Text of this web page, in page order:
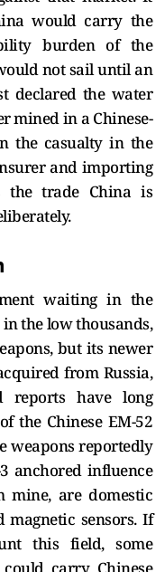
would carry the
burden of the
not sail until an
declared the water
mined in a Chinese-
the casualty in the
and importing
the trade China is
waiting in the
the low thousands,
but its newer
from Russia,
reports have long
the Chinese EM-52
weapons reportedly
anchored influence
mine, are domestic
sensors. If
this field, some